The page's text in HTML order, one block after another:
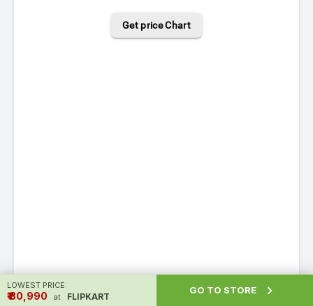
Get price Chart
LOWEST PRICE:
₹ ₹80,990 at FLIPKART
GO TO STORE 